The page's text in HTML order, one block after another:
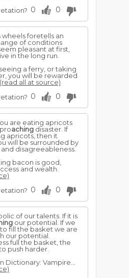
0 0
wheels foretells an
of conditions
pleasant at first,
in the long run.
a ferry, or taking
you will be rewarded
(read all at source)
0 0
are eating apricots
aching disaster. If
apricots, then it
will be surrounded by
disagreeableness.
bacon is good,
and wealth.
0 0
of our talents. If it is
our potential. If we
fill the basket we are
our potential.
full the basket, the
push harder.
Dictionary: Vampire...